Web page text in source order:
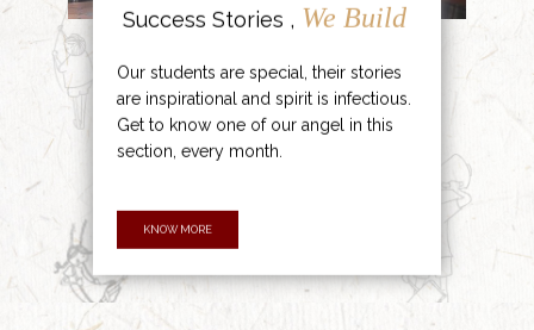
Success Stories , We Build
Our students are special, their stories
are inspirational and spirit is infectious.
Get to know one of our angel in this
section, every month.
KNOW MORE